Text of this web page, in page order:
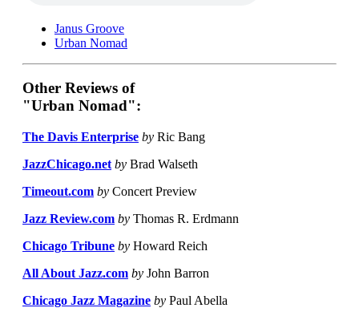
Janus Groove
Urban Nomad
Other Reviews of
"Urban Nomad":
The Davis Enterprise by Ric Bang
JazzChicago.net by Brad Walseth
Timeout.com by Concert Preview
Jazz Review.com by Thomas R. Erdmann
Chicago Tribune by Howard Reich
All About Jazz.com by John Barron
Chicago Jazz Magazine by Paul Abella